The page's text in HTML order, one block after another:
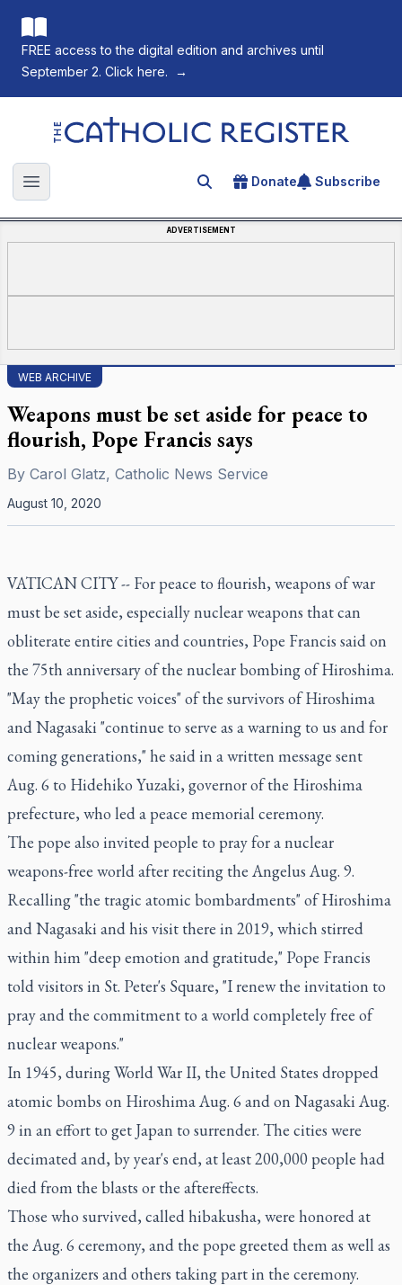
FREE access to the digital edition and archives until
September 2. Click here.
→
The Catholic Register
Open main menu Search for an article
Donate Subscribe
ADVERTISEMENT
WEB ARCHIVE
Weapons must be set aside for peace to
flourish, Pope Francis says
By Carol Glatz, Catholic News Service
August 10, 2020
VATICAN CITY -- For peace to flourish, weapons of war
must be set aside, especially nuclear weapons that can
obliterate entire cities and countries, Pope Francis said on
the 75th anniversary of the nuclear bombing of Hiroshima.
"May the prophetic voices" of the survivors of Hiroshima
and Nagasaki "continue to serve as a warning to us and for
coming generations," he said in a written message sent
Aug. 6 to Hidehiko Yuzaki, governor of the Hiroshima
prefecture, who led a peace memorial ceremony.
The pope also invited people to pray for a nuclear
weapons-free world after reciting the Angelus Aug. 9.
Recalling "the tragic atomic bombardments" of Hiroshima
and Nagasaki and his visit there in 2019, which stirred
within him "deep emotion and gratitude," Pope Francis
told visitors in St. Peter's Square, "I renew the invitation to
pray and the commitment to a world completely free of
nuclear weapons."
In 1945, during World War II, the United States dropped
atomic bombs on Hiroshima Aug. 6 and on Nagasaki Aug.
9 in an effort to get Japan to surrender. The cities were
decimated and, by year's end, at least 200,000 people had
died from the blasts or the aftereffects.
Those who survived, called hibakusha, were honored at
the Aug. 6 ceremony, and the pope greeted them as well as
the organizers and others taking part in the ceremony.